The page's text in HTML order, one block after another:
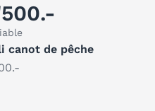
canot de pêche